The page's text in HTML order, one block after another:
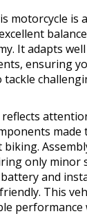
motorcycle is
It adapts
ensuring
only minor
and
This